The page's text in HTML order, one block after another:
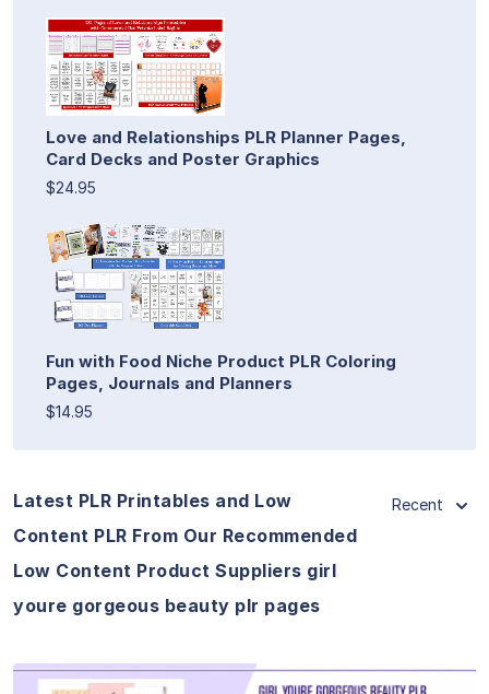
Love and Relationships PLR Planner Pages,
Card Decks and Poster Graphics
$24.95
Fun with Food Niche Product PLR Coloring
Pages, Journals and Planners
$14.95
Latest PLR Printables and Low
Content PLR From Our Recommended
Low Content Product Suppliers girl
youre gorgeous beauty plr pages
Recent